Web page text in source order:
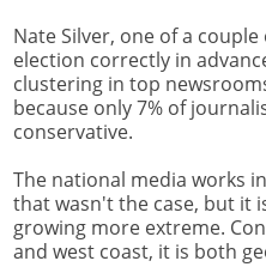
Nate Silver, one of a
election correctly in
clustering in top
because only 7% of
conservative.
The national media works
that wasn't the case, but it
growing more extreme.
and west coast, it is both